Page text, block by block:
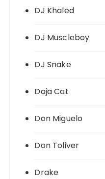
DJ Khaled
DJ Muscleboy
DJ Snake
Doja Cat
Don Miguelo
Don Toliver
Drake